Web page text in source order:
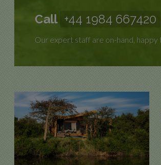
Call +44 1984 667420
Our expert staff are on-hand, happy